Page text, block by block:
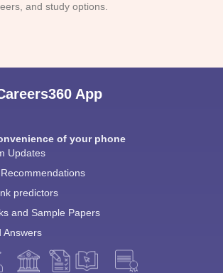
and study options.
App
of your phone
Updates
predictors
and Sample Papers
Answers